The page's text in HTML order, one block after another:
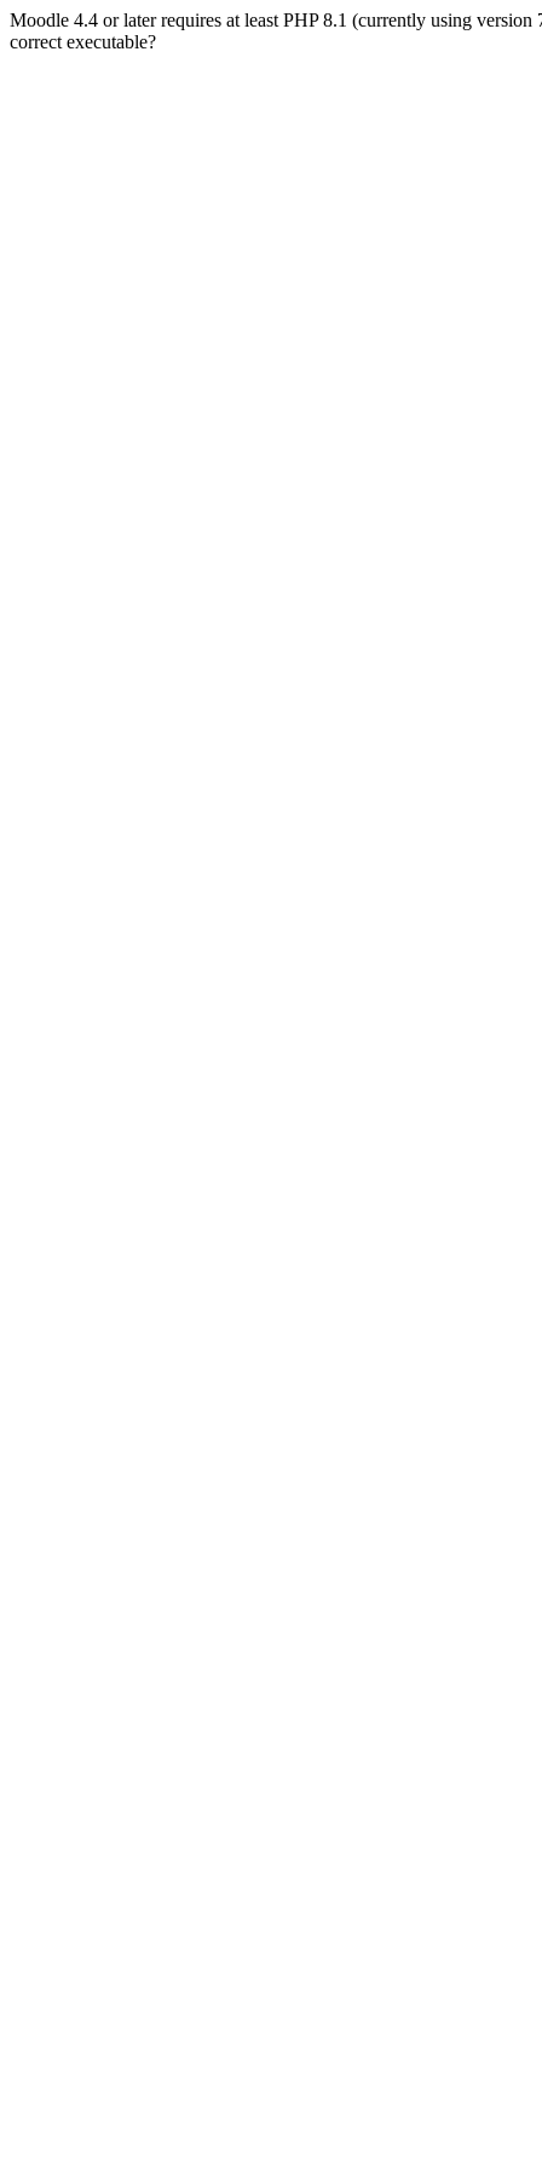
Moodle 4.4 or later requires at least PHP 8.1 (currently using
correct executable?